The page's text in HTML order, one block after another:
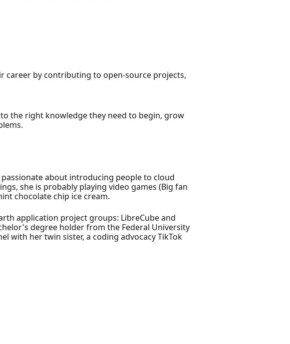
career by contributing to open-source projects,
the right knowledge they need to begin, grow
passionate about introducing people to cloud
she is probably playing video games (Big fan
chocolate chip ice cream.
application project groups: LibreCube and
degree holder from the Federal University
with her twin sister, a coding advocacy TikTok